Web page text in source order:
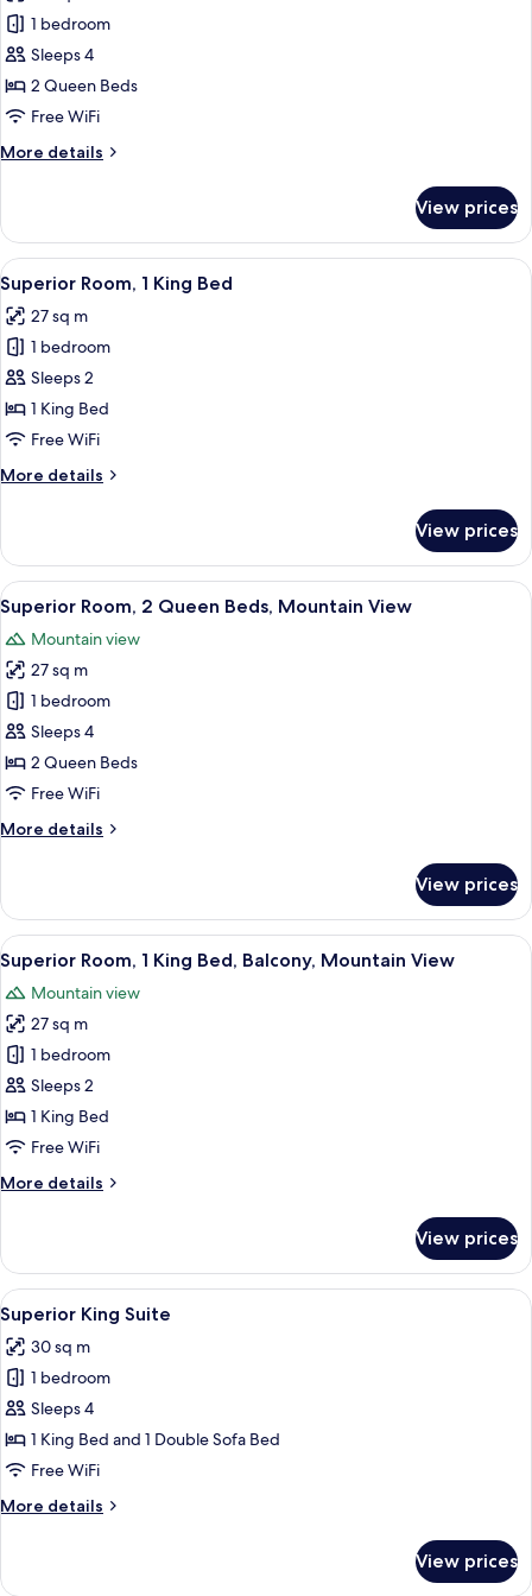
for
Superior
Room,
2
Beds
1 bedroom
Sleeps 4
2 Queen Beds
Free WiFi
More details
More
Room,
Queen
Beds
View prices
View
all
photos
for
Superior
Room,
1
Bed
A modern hotel room with a large
5
Superior Room, 1 King Bed
27 sq m
1 bedroom
Sleeps 2
1 King Bed
Free WiFi
More details
More
Room,
King
Bed
View prices
View
all
photos
for
Superior
Room,
2
Queen
Mountain
A hotel room with two beds, a
5
Superior Room, 2 Queen Beds, Mountain View
Mountain view
27 sq m
1 bedroom
Sleeps 4
2 Queen Beds
Free WiFi
More details
More
Room,
Queen
Beds,
Mountain
View
View prices
View
all
photos
for
Superior
Room,
1
King
Balcony,
A hotel room with a large bed, a
6
Superior Room, 1 King Bed, Balcony, Mountain View
Mountain view
27 sq m
1 bedroom
Sleeps 2
1 King Bed
Free WiFi
More details
More
Room,
King
Bed,
Balcony,
Mountain
View
View prices
View
all
photos
for
Superior
King
Suite
A modern bedroom with a large
8
Superior King Suite
30 sq m
1 bedroom
Sleeps 4
1 King Bed and 1 Double Sofa Bed
Free WiFi
More details
More
King
View prices